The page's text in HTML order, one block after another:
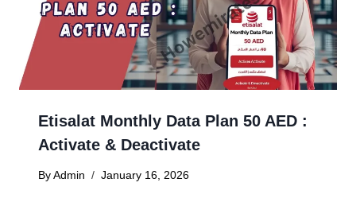
Etisalat Monthly Data Plan 50 AED :
Activate & Deactivate
By Admin January 16, 2026